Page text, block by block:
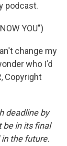
podcast.
YOU")
change my
who I'd
Copyright
deadline by
be in its final
the future.